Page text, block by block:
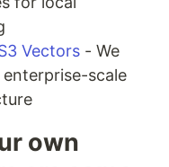
Vectors - We
scale
own